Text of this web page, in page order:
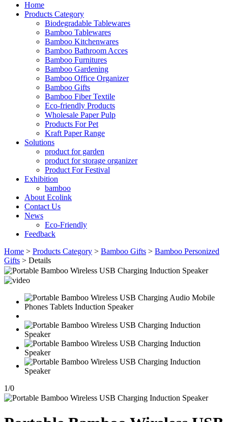
Home
Products Category
Biodegradable Tablewares
Bamboo Tablewares
Bamboo Kitchenwares
Bamboo Bathroom Acces
Bamboo Furnitures
Bamboo Gardening
Bamboo Office Organizer
Bamboo Gifts
Bamboo Fiber Textile
Eco-friendly Products
Wholesale Paper Pulp
Products For Pet
Kraft Paper Range
Solutions
product for garden
product for storage organizer
Product For Festival
Exhibition
bamboo
About Ecolink
Contact Us
News
Eco-Friendly
Feedback
Home > Products Category > Bamboo Gifts > Bamboo Personized
Gifts > Details
1/0